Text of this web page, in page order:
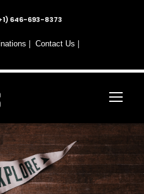
646-693-8373
Contact Us